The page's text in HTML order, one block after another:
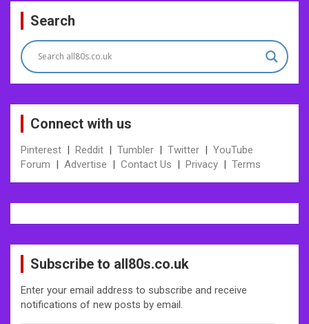
Post
navigation
Search
Connect with us
Pinterest | Reddit | Tumbler | Twitter | YouTube
Forum | Advertise | Contact Us | Privacy | Terms
Subscribe to all80s.co.uk
Enter your email address to subscribe and receive
notifications of new posts by email.